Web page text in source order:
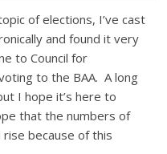
of elections, I’ve cast
and found it very
to Council for
to the BAA. A long
I hope it’s here to
that the numbers of
because of this